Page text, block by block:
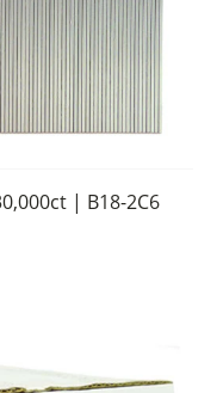
| B18-2C6